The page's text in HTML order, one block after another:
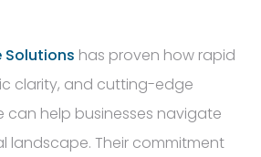
Solutions has proven how rapid
clarity, and cutting-edge
can help businesses navigate
landscape. Their commitment